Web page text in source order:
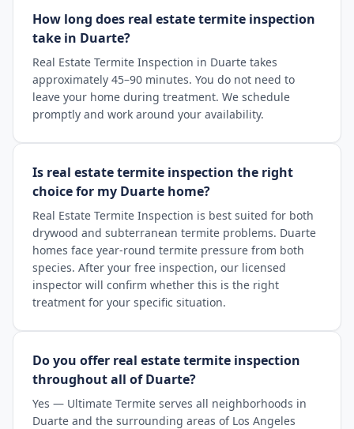
How long does real estate termite inspection
take in Duarte?
Real Estate Termite Inspection in Duarte takes
approximately 45–90 minutes. You do not need to
leave your home during treatment. We schedule
promptly and work around your availability.
Is real estate termite inspection the right
choice for my Duarte home?
Real Estate Termite Inspection is best suited for both
drywood and subterranean termite problems. Duarte
homes face year-round termite pressure from both
species. After your free inspection, our licensed
inspector will confirm whether this is the right
treatment for your specific situation.
Do you offer real estate termite inspection
throughout all of Duarte?
Yes — Ultimate Termite serves all neighborhoods in
Duarte and the surrounding areas of Los Angeles